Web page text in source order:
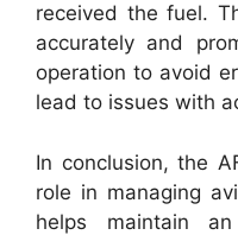
received the fuel.
accurately and
operation to avoid
lead to issues with
In conclusion, the
role in managing
helps maintain